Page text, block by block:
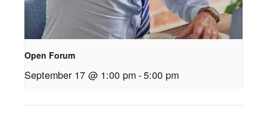
Open Forum
September 17 @ 1:00 pm-5:00 pm